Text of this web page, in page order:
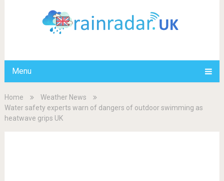
Menu
Home
Weather News
Water safety experts warn of dangers of outdoor swimming as
heatwave grips UK